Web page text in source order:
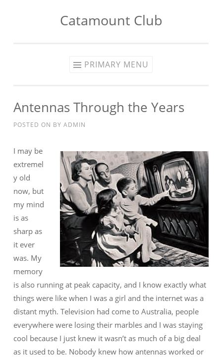
Skip to contentCatamount Club
PRIMARY MENU
Antennas Through the Years
POSTED ON BY ADMIN
I may be
extremel
y old
now, but
my mind
is as
sharp as
it ever
was. My
memory
is also running at peak capacity, and I know exactly what
things were like when I was a girl and the internet was a
distant myth. Television had come to Australia, people
everywhere were losing their marbles and I was staying
cool because I just knew it wasn’t as much of a big deal
as it used to be. Nobody knew how antennas worked or